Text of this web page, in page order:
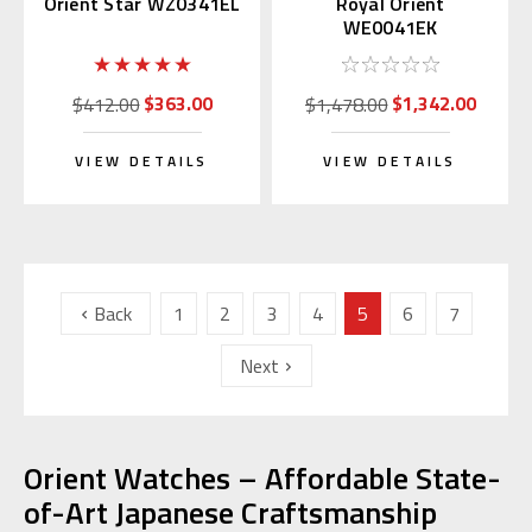
$412.00$363.00
VIEW DETAILS
WE0041EK
$1,478.00$1,342.00
VIEW DETAILS
Back 1 2 3 4 5 6
7
Next
Orient Watches – Affordable State-
of-Art Japanese Craftsmanship